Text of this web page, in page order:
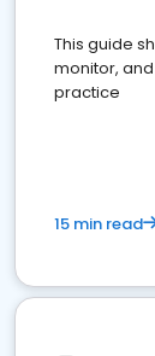
This guide
monitor,
practice
15 min read